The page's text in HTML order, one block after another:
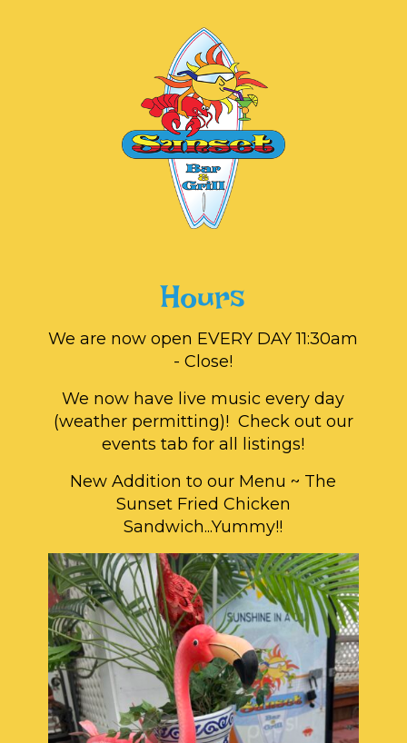
Hours
We are now open EVERY DAY 11:30am
- Close!
We now have live music every day
(weather permitting)! Check out our
events tab for all listings!
New Addition to our Menu ~ The
Sunset Fried Chicken
Sandwich...Yummy!!